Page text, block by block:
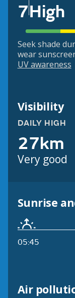
7High
Seek shade
wear
UV awareness
Visibility
DAILY HIGH
27km
Very good
Sunrise
05:45
Air